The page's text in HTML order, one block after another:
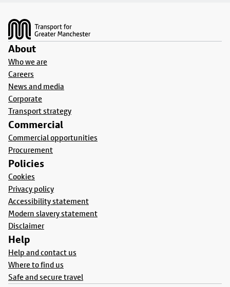
About
Who we are
Careers
News and media
Corporate
Transport strategy
Commercial
Commercial opportunities
Procurement
Policies
Cookies
Privacy policy
Accessibility statement
Modern slavery statement
Disclaimer
Help
Help and contact us
Where to find us
Safe and secure travel